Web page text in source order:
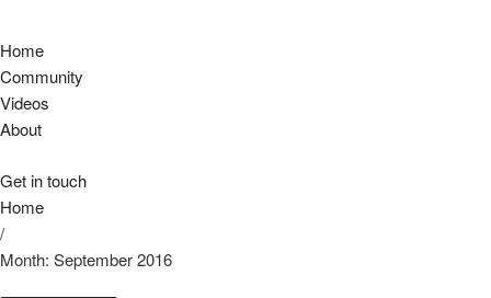
Home
Community
Videos
About
Get in touch
Home
/
Month: September 2016